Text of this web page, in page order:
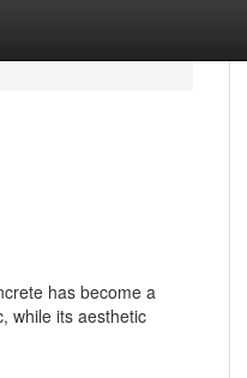
has become a
while its aesthetic